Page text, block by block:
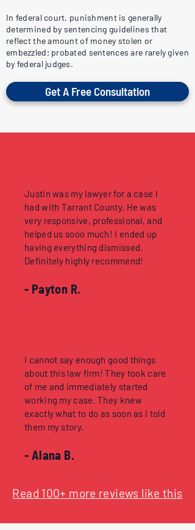
In federal court, punishment is generally
determined by sentencing guidelines that
reflect the amount of money stolen or
embezzled; probated sentences are rarely given
by federal judges.
Get A Free Consultation
Justin was my lawyer for a case I
had with Tarrant County. He was
very responsive, professional, and
helped us sooo much! I ended up
having everything dismissed.
Definitely highly recommend!
- Payton R.
I cannot say enough good things
about this law firm! They took care
of me and immediately started
working my case. They knew
exactly what to do as soon as I told
them my story.
- Alana B.
Read 100+ more reviews like this